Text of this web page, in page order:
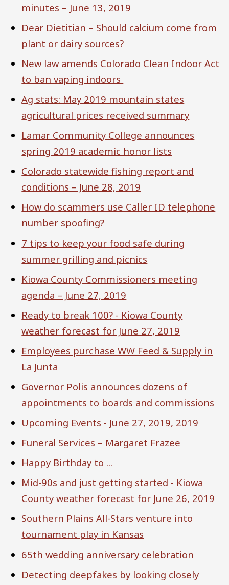
minutes – June 13, 2019
Dear Dietitian – Should calcium come from
plant or dairy sources?
New law amends Colorado Clean Indoor Act
to ban vaping indoors
Ag stats: May 2019 mountain states
agricultural prices received summary
Lamar Community College announces
spring 2019 academic honor lists
Colorado statewide fishing report and
conditions – June 28, 2019
How do scammers use Caller ID telephone
number spoofing?
7 tips to keep your food safe during
summer grilling and picnics
Kiowa County Commissioners meeting
agenda – June 27, 2019
Ready to break 100? - Kiowa County
weather forecast for June 27, 2019
Employees purchase WW Feed & Supply in
La Junta
Governor Polis announces dozens of
appointments to boards and commissions
Upcoming Events - June 27, 2019, 2019
Funeral Services – Margaret Frazee
Happy Birthday to ...
Mid-90s and just getting started - Kiowa
County weather forecast for June 26, 2019
Southern Plains All-Stars venture into
tournament play in Kansas
65th wedding anniversary celebration
Detecting deepfakes by looking closely